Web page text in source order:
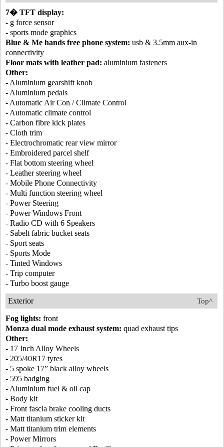
7� TFT display:
- g force sensor
- sports mode graphics
Blue & Me hands free phone system: usb & 3.5mm aux-in
connectivity
Floor mats with leather pad: aluminium fasteners
Other:
- Aluminium gearshift knob
- Aluminium pedals
- Automatic Air Con / Climate Control
- Automatic climate control
- Carbon fibre kick plates
- Cloth trim
- Electrochromatic rear view mirror
- Embroidered parcel shelf
- Flat bottom steering wheel
- Leather steering wheel
- Mobile Phone Connectivity
- Multi function steering wheel
- Power Steering
- Power Windows Front
- Radio CD with 6 Speakers
- Sabelt fabric bucket seats
- Sport seats
- Sports Mode
- Tinted Windows
- Trip computer
- Turbo boost gauge
Top^
Exterior
Fog lights: front
Monza dual mode exhaust system: quad exhaust tips
Other:
- 17 Inch Alloy Wheels
- 205/40R17 tyres
- 5 spoke 17” black alloy wheels
- 595 badging
- Aluminium fuel & oil cap
- Body kit
- Front fascia brake cooling ducts
- Matt titanium sticker kit
- Matt titanium trim elements
- Power Mirrors